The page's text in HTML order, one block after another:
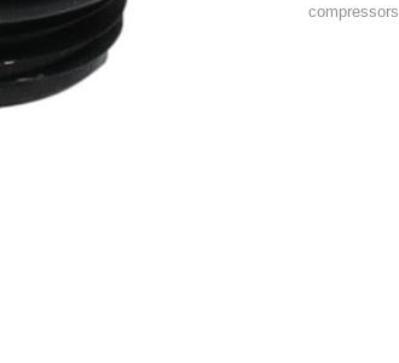
compressors.